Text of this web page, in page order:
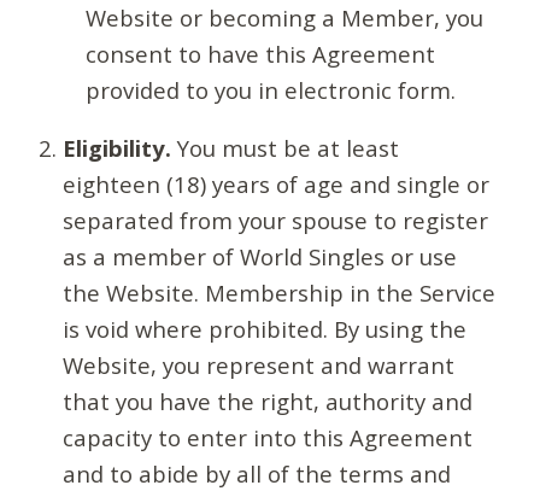
Website or becoming a Member, you
consent to have this Agreement
provided to you in electronic form.
Eligibility. You must be at least
eighteen (18) years of age and single or
separated from your spouse to register
as a member of World Singles or use
the Website. Membership in the Service
is void where prohibited. By using the
Website, you represent and warrant
that you have the right, authority and
capacity to enter into this Agreement
and to abide by all of the terms and